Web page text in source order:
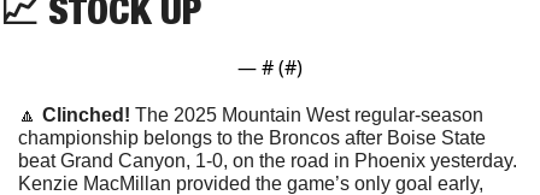
📈 STOCK UP
— # (#)
🔼 Clinched! The 2025 Mountain West regular-season
championship belongs to the Broncos after Boise State
beat Grand Canyon, 1-0, on the road in Phoenix yesterday.